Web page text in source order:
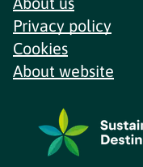
Privacy policy
Cookies
About website